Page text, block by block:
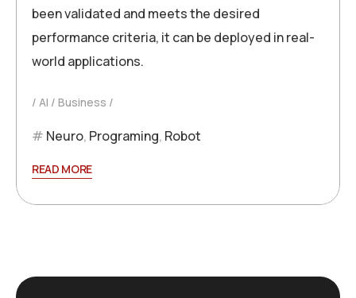
been validated and meets the desired
performance criteria, it can be deployed in real-
world applications.
AI Business
Neuro, Programing, Robot
READ MORE